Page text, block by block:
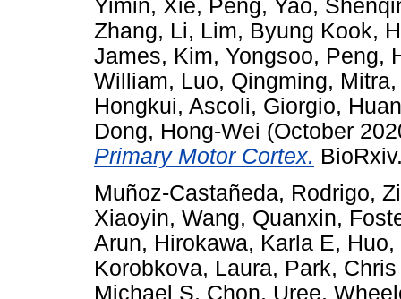
Yimin, Xie, Peng, Yao,
Zhang, Li, Lim, Byung Kook,
James, Kim, Yongsoo, Peng,
William, Luo, Qingming,
Hongkui, Ascoli, Giorgio,
Dong, Hong-Wei (October
Primary Motor Cortex.
Muñoz-Castañeda, Rodrigo,
Xiaoyin, Wang, Quanxin,
Arun, Hirokawa, Karla E,
Korobkova, Laura, Park,
Michael S, Chon, Uree,